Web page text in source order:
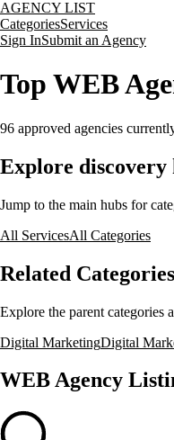
AGENCY LIST
CategoriesServices
Sign InSubmit an Agency
Top WEB
96 approved agencies
Explore discovery
Jump to the main hubs for
All ServicesAll Categories
Related Categories
Explore the parent categories
Digital MarketingDigital
WEB Agency